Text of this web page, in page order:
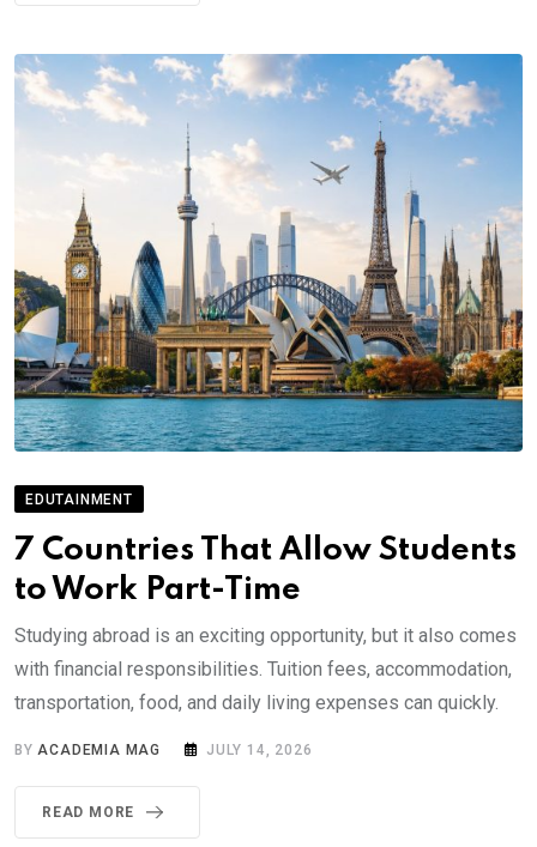
EDUTAINMENT
7 Countries That Allow Students
to Work Part-Time
Studying abroad is an exciting opportunity, but it also comes
with financial responsibilities. Tuition fees, accommodation,
transportation, food, and daily living expenses can quickly.
BYACADEMIA MAG JULY 14, 2026
READ MORE